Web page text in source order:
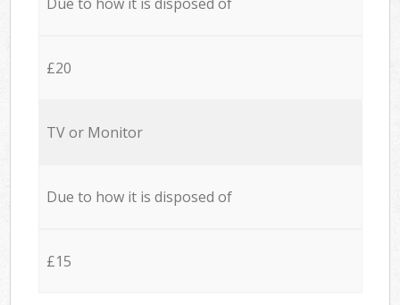
£20
TV or Monitor
Due to how it is disposed of
£15